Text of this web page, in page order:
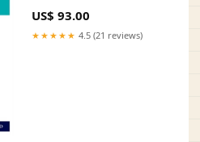
US$ 93.00
★★★★★ 4.5 (21 reviews)